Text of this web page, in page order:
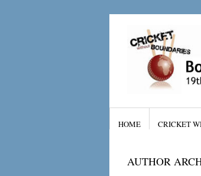
HOME CRICKET
AUTHOR